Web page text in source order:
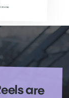
are
and
for our